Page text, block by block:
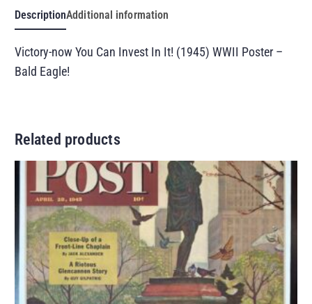
DescriptionAdditional information
Victory-now You Can Invest In It! (1945) WWII Poster –
Bald Eagle!
Related products